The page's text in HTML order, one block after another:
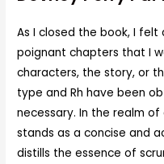
As I closed the book, I
poignant chapters that I
characters, the story, or
type and Rh have been
necessary. In the realm
stands as a concise and
distills the essence of